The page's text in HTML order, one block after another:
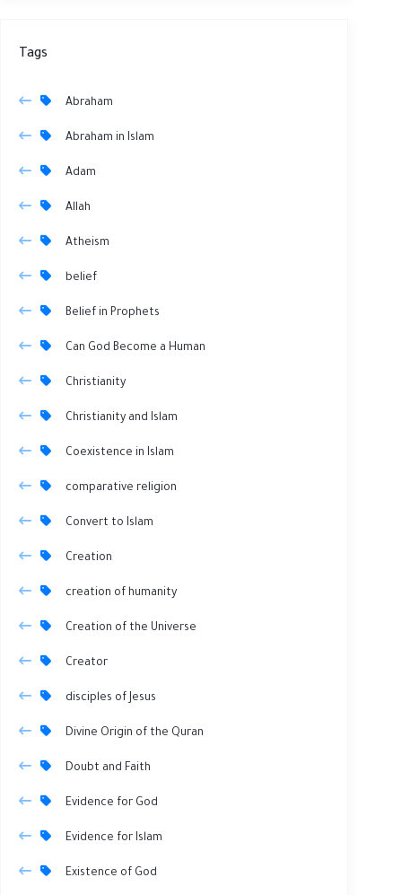
Tags
Abraham
Abraham in Islam
Adam
Allah
Atheism
belief
Belief in Prophets
Can God Become a Human
Christianity
Christianity and Islam
Coexistence in Islam
comparative religion
Convert to Islam
Creation
creation of humanity
Creation of the Universe
Creator
disciples of Jesus
Divine Origin of the Quran
Doubt and Faith
Evidence for God
Evidence for Islam
Existence of God